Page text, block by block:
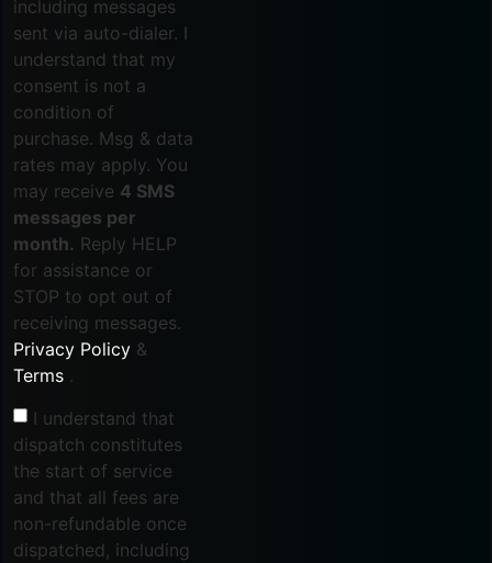
including messages
sent via auto-dialer. I
understand that my
consent is not a
condition of
purchase. Msg & data
rates may apply. You
may receive 4 SMS
messages per
month. Reply HELP
for assistance or
STOP to opt out of
receiving messages.
Privacy Policy &
Terms .
I understand that
dispatch constitutes
the start of service
and that all fees are
non-refundable once
dispatched, including